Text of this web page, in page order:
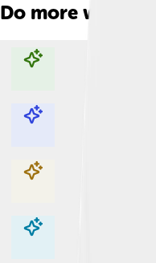
Do more with AI
Explore with ChatDino
Explore with ChatDino
Explore with ChatDino